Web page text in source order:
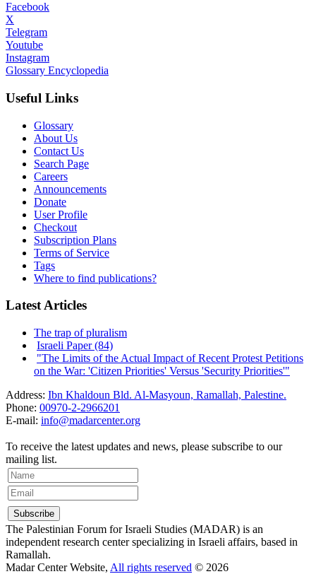
Facebook
X
Telegram
Youtube
Instagram
Glossary Encyclopedia
Useful Links
Glossary
About Us
Contact Us
Search Page
Careers
Announcements
Donate
User Profile
Checkout
Subscription Plans
Terms of Service
Tags
Where to find publications?
Latest Articles
The trap of pluralism
Israeli Paper (84)
"The Limits of the Actual Impact of Recent Protest Petitions
on the War: 'Citizen Priorities' Versus 'Security Priorities'"
Address: Ibn Khaldoun Bld. Al-Masyoun, Ramallah, Palestine.
Phone: 00970-2-2966201
E-mail: info@madarcenter.org
To receive the latest updates and news, please subscribe to our
mailing list.
The Palestinian Forum for Israeli Studies (MADAR) is an
independent research center specializing in Israeli affairs, based in
Ramallah.
Madar Center Website, All rights reserved © 2026